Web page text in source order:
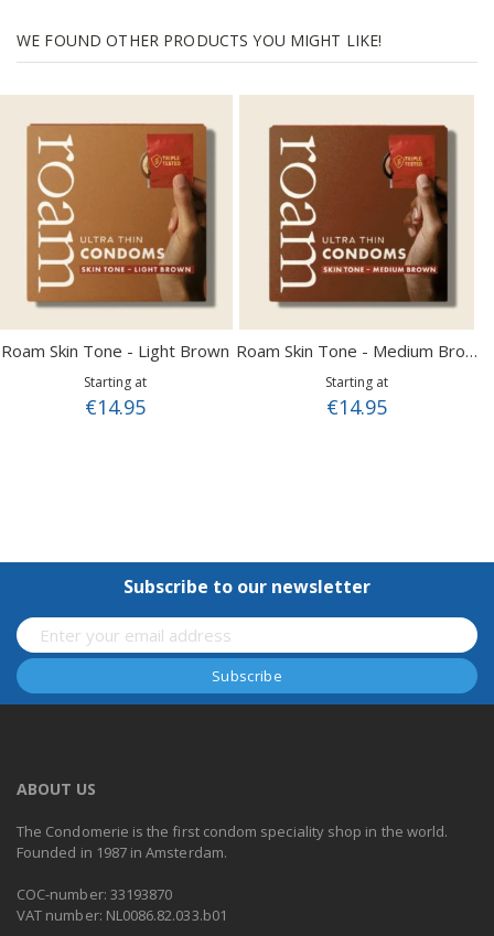
WE FOUND OTHER PRODUCTS YOU MIGHT LIKE!
Roam Skin Tone - Light Brown
Starting at
€14.95
Roam Skin Tone - Medium Brown
Starting at
€14.95
Subscribe to our newsletter
ABOUT US
The Condomerie is the first condom speciality shop in the world.
Founded in 1987 in Amsterdam.
COC-number: 33193870
VAT number: NL0086.82.033.b01